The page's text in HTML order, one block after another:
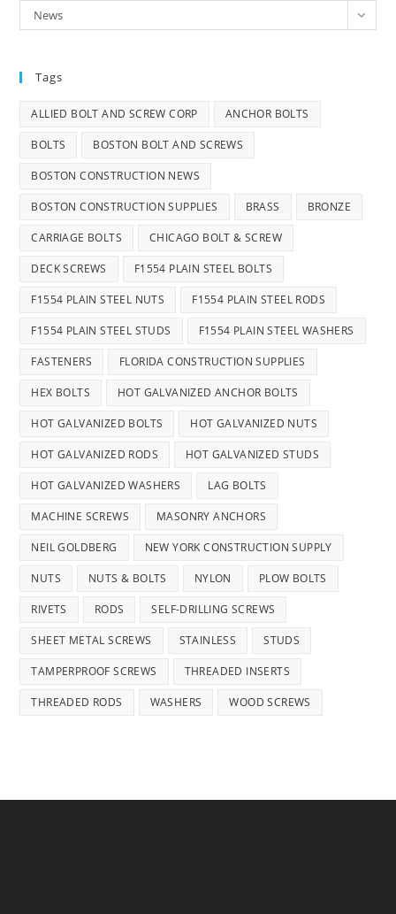
Categories
News
Tags
ALLIED BOLT AND SCREW CORP ANCHOR BOLTS
BOLTS BOSTON BOLT AND SCREWS
BOSTON CONSTRUCTION NEWS
BOSTON CONSTRUCTION SUPPLIES BRASS BRONZE
CARRIAGE BOLTS CHICAGO BOLT & SCREW
DECK SCREWS F1554 PLAIN STEEL BOLTS
F1554 PLAIN STEEL NUTS F1554 PLAIN STEEL RODS
F1554 PLAIN STEEL STUDS F1554 PLAIN STEEL WASHERS
FASTENERS FLORIDA CONSTRUCTION SUPPLIES
HEX BOLTS HOT GALVANIZED ANCHOR BOLTS
HOT GALVANIZED BOLTS HOT GALVANIZED NUTS
HOT GALVANIZED RODS HOT GALVANIZED STUDS
HOT GALVANIZED WASHERS LAG BOLTS
MACHINE SCREWS MASONRY ANCHORS
NEIL GOLDBERG NEW YORK CONSTRUCTION SUPPLY
NUTS NUTS & BOLTS NYLON PLOW BOLTS
RIVETS RODS SELF-DRILLING SCREWS
SHEET METAL SCREWS STAINLESS STUDS
TAMPERPROOF SCREWS THREADED INSERTS
THREADED RODS WASHERS WOOD SCREWS